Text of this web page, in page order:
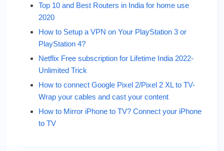
Top 10 and Best Routers in India for home use
2020
How to Setup a VPN on Your PlayStation 3 or
PlayStation 4?
Netflix Free subscription for Lifetime India 2022-
Unlimited Trick
How to connect Google Pixel 2/Pixel 2 XL to TV-
Wrap your cables and cast your content
How to Mirror iPhone to TV? Connect your iPhone
to TV